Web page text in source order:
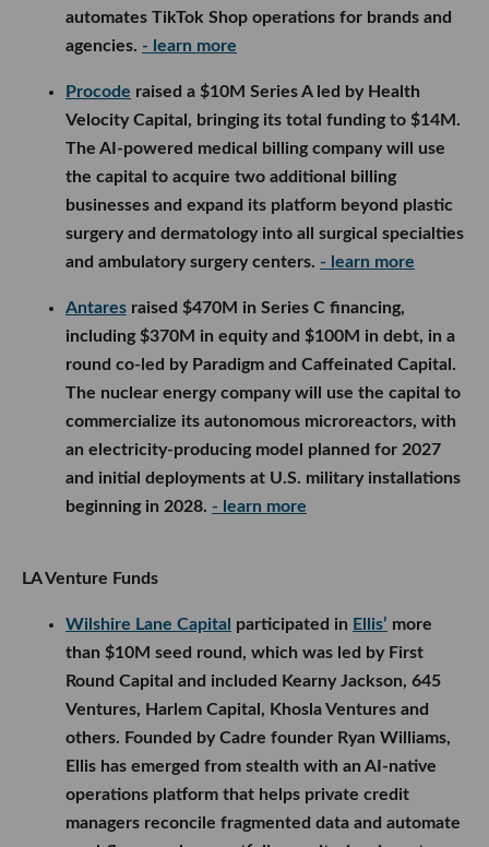
automates TikTok Shop operations for brands and
agencies. - learn more
Procode raised a $10M Series A led by Health
Velocity Capital, bringing its total funding to $14M.
The AI-powered medical billing company will use
the capital to acquire two additional billing
businesses and expand its platform beyond plastic
surgery and dermatology into all surgical specialties
and ambulatory surgery centers. - learn more
Antares raised $470M in Series C financing,
including $370M in equity and $100M in debt, in a
round co-led by Paradigm and Caffeinated Capital.
The nuclear energy company will use the capital to
commercialize its autonomous microreactors, with
an electricity-producing model planned for 2027
and initial deployments at U.S. military installations
beginning in 2028. - learn more
LA Venture Funds
Wilshire Lane Capital participated in Ellis’ more
than $10M seed round, which was led by First
Round Capital and included Kearny Jackson, 645
Ventures, Harlem Capital, Khosla Ventures and
others. Founded by Cadre founder Ryan Williams,
Ellis has emerged from stealth with an AI-native
operations platform that helps private credit
managers reconcile fragmented data and automate